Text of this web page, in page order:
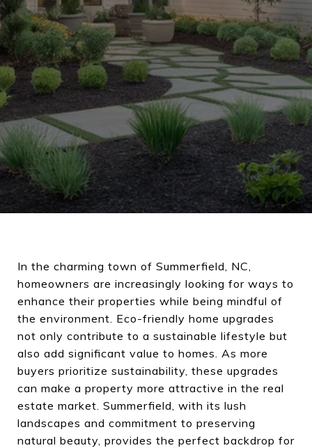
In the charming town of Summerfield, NC,
homeowners are increasingly looking for ways to
enhance their properties while being mindful of
the environment. Eco-friendly home upgrades
not only contribute to a sustainable lifestyle but
also add significant value to homes. As more
buyers prioritize sustainability, these upgrades
can make a property more attractive in the real
estate market. Summerfield, with its lush
landscapes and commitment to preserving
natural beauty, provides the perfect backdrop for